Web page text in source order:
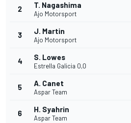
2 T. Nagashima
Ajo Motorsport
3 J. Martin
Ajo Motorsport
4 S. Lowes
Estrella Galicia 0,0
5 A. Canet
Aspar Team
6 H. Syahrin
Aspar Team